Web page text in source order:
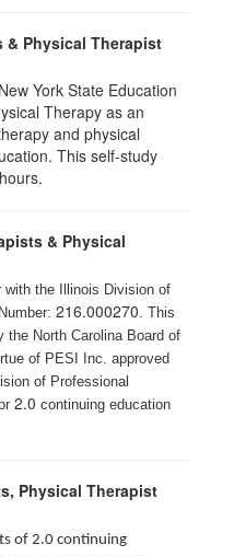
& Physical Therapist
York State Education
Therapy as an
and physical
This self-study
& Physical
with the Illinois Division of
216.000270. This
the North Carolina Board of
of PESI Inc. approved
of Professional
2.0 continuing education
Physical Therapist
of 2.0 continuing